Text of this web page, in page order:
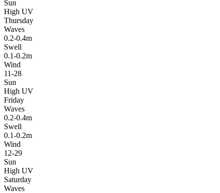
Sun
High UV
Thursday
Waves
0.2-0.4m
Swell
0.1-0.2m
Wind
11-28
Sun
High UV
Friday
Waves
0.2-0.4m
Swell
0.1-0.2m
Wind
12-29
Sun
High UV
Saturday
Waves